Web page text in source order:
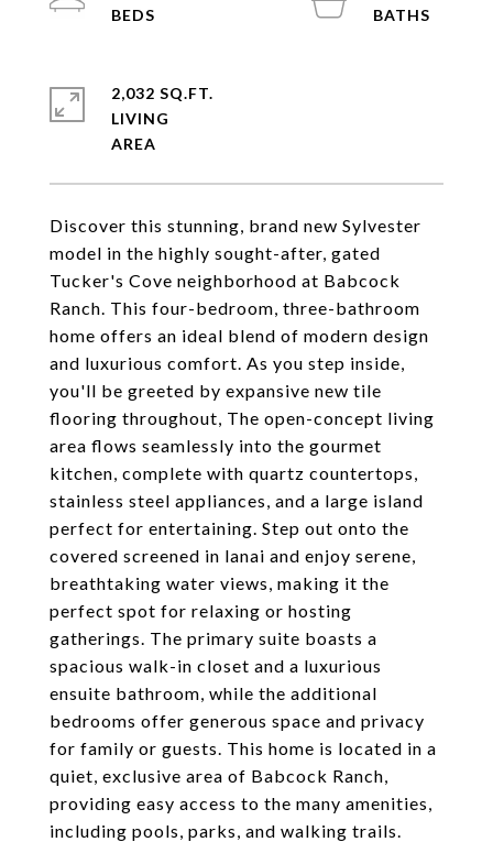
Discover this stunning, brand new Sylvester
model in the highly sought-after, gated
Tucker's Cove neighborhood at Babcock
Ranch. This four-bedroom, three-bathroom
home offers an ideal blend of modern design
and luxurious comfort. As you step inside,
you'll be greeted by expansive new tile
flooring throughout, The open-concept living
area flows seamlessly into the gourmet
kitchen, complete with quartz countertops,
stainless steel appliances, and a large island
perfect for entertaining. Step out onto the
covered screened in lanai and enjoy serene,
breathtaking water views, making it the
perfect spot for relaxing or hosting
gatherings. The primary suite boasts a
spacious walk-in closet and a luxurious
ensuite bathroom, while the additional
bedrooms offer generous space and privacy
for family or guests. This home is located in a
quiet, exclusive area of Babcock Ranch,
providing easy access to the many amenities,
including pools, parks, and walking trails.
2,032 SQ.FT.
LIVING